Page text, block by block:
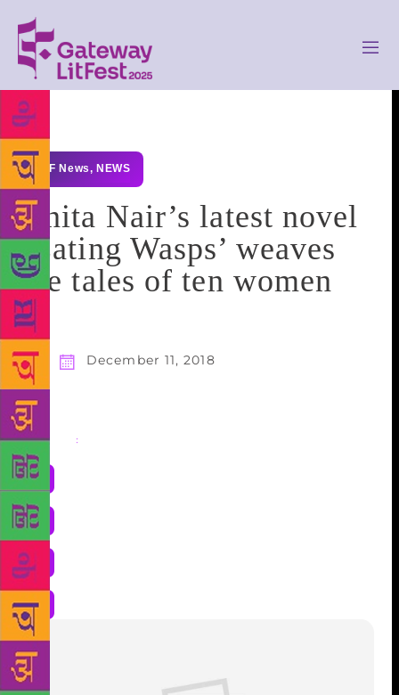
GLF News, NEWS
Anita Nair’s latest novel
‘Eating Wasps’ weaves
the tales of ten women
December 11, 2018
Share :